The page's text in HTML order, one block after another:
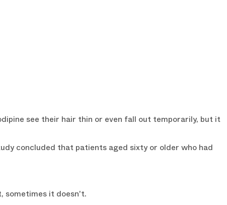
see their hair thin or even fall out temporarily, but it
concluded that patients aged sixty or older who had
sometimes it doesn't.